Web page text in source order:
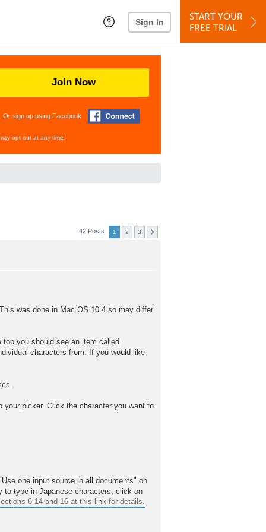
Sign In
START YOUR
FREE TRIAL
Join Now
Or sign up using Facebook
opt out at any time.
42 Posts 1 2 3
was done in Mac OS 10.4 so may differ
you should see an item called
characters from. If you would like
picker. Click the character you want to
one input source in all documents" on
to type in Japanese characters, click on
6-14 and 16 at this link for details.